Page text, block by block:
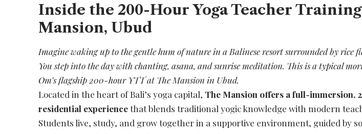
Inside the 200-Hour Yoga Teacher
Mansion, Ubud
Imagine waking up to the gentle hum of nature in a Balinese resort surrounded by rice
You step into the day with chanting, asana, and sunrise meditation. This is a typical
Om’s flagship 200-hour YTT at The Mansion in Ubud.
Located in the heart of Bali’s yoga capital, The Mansion offers a full-immersion,
residential experiencethat blends traditional yogic knowledge with modern
Students live, study, and grow together in a supportive environment, guided by